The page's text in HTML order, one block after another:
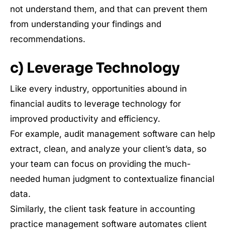
not understand them, and that can prevent them
from understanding your findings and
recommendations.
c) Leverage Technology
Like every industry, opportunities abound in
financial audits to leverage technology for
improved productivity and efficiency.
For example, audit management software can help
extract, clean, and analyze your client’s data, so
your team can focus on providing the much-
needed human judgment to contextualize financial
data.
Similarly, the client task feature in accounting
practice management software automates client